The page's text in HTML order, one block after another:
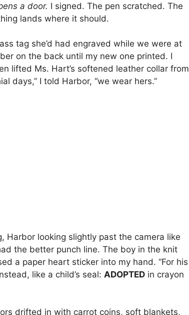
a door. I signed. The pen scratched. The
lands where it should.
tag she’d had engraved while we were at
on the back until my new one printed. I
lifted Ms. Hart’s softened leather collar from
days,” I told Harbor, “we wear hers.”
looking slightly past the camera like
the better punch line. The boy in the knit
a paper heart sticker into my hand. “For his
like a child’s seal: ADOPTED in crayon
drifted in with carrot coins, soft blankets,